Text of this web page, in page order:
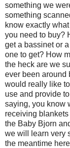
something we
something
know exactly
you need to buy?
get a bassinet or
one to get? How
the heck are we
ever been around
would really like
use and provide
saying, you know
receiving
the Baby Bjorn
we will learn very
the meantime